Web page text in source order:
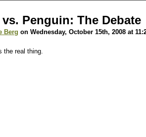
Penguin: The Debate
Berg on Wednesday, October 15th, 2008 at
the real thing.